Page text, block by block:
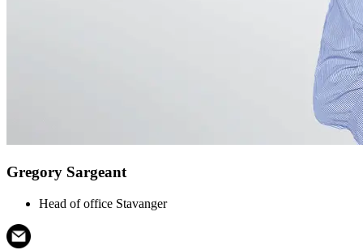
Gregory Sargeant
Head of office Stavanger